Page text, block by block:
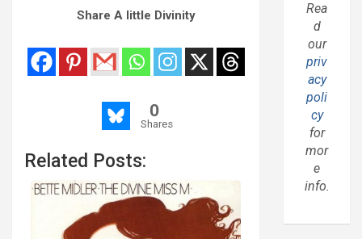
Share A little Divinity
0
Shares
Related Posts:
Rea
d
our
priv
acy
poli
cy
for
mor
e
info.